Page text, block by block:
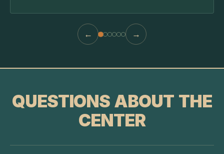
← →
QUESTIONS ABOUT THE
CENTER